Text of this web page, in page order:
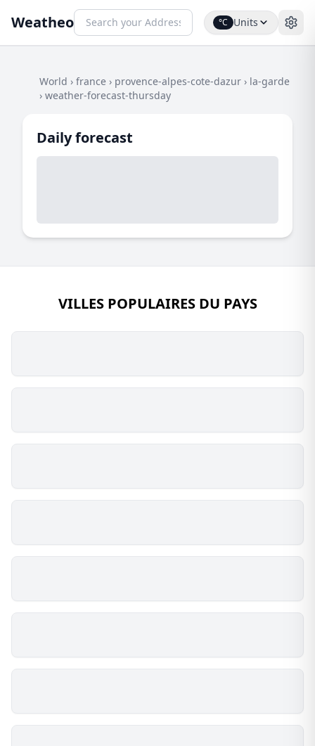
Weatheo °C Units
World › france › provence-alpes-cote-dazur › la-garde
› weather-forecast-thursday
Daily forecast
VILLES POPULAIRES DU PAYS